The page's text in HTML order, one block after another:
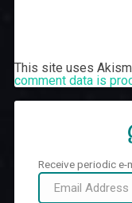
This site uses
comment data is
Receive periodic e-
Email
Address